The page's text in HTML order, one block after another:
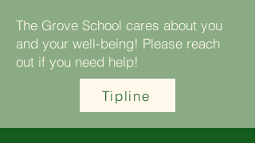
The Grove School cares about you
and your well-being! Please reach
out if you need help!
Tipline